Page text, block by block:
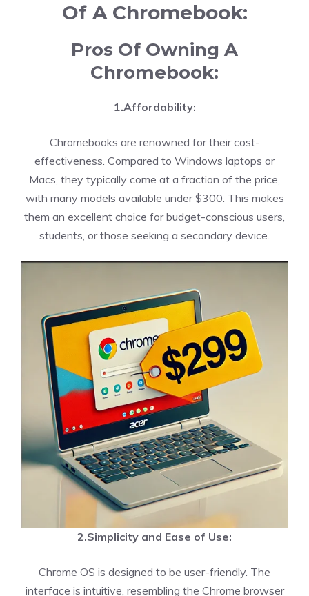
Of A Chromebook:
Pros Of Owning A
Chromebook:
1.Affordability:
Chromebooks are renowned for their cost-
effectiveness. Compared to Windows laptops or
Macs, they typically come at a fraction of the price,
with many models available under $300. This makes
them an excellent choice for budget-conscious users,
students, or those seeking a secondary device.
2.Simplicity and Ease of Use:
Chrome OS is designed to be user-friendly. The
interface is intuitive, resembling the Chrome browser